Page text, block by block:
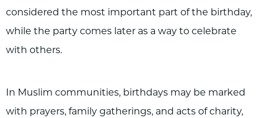
considered the most important part of the birthday,
while the party comes later as a way to celebrate
with others.
In Muslim communities, birthdays may be marked
with prayers, family gatherings, and acts of charity,